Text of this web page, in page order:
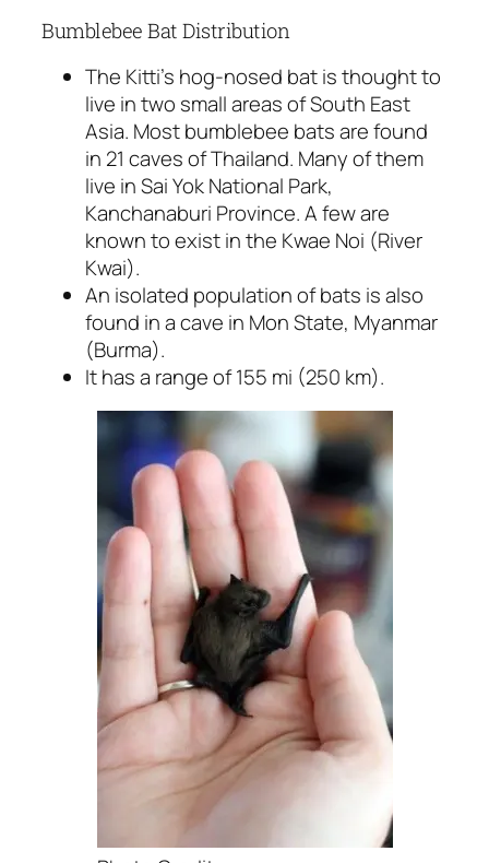
Bumblebee Bat Distribution
The Kitti’s hog-nosed bat is thought to
live in two small areas of South East
Asia. Most bumblebee bats are found
in 21 caves of Thailand. Many of them
live in Sai Yok National Park,
Kanchanaburi Province. A few are
known to exist in the Kwae Noi (River
Kwai).
An isolated population of bats is also
found in a cave in Mon State, Myanmar
(Burma).
It has a range of 155 mi (250 km).